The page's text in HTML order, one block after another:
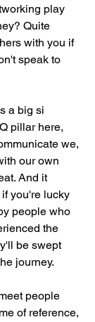
play
Quite
with you if
speak to
a big si
pillar here,
we,
our own
And it
you're lucky
people who
the
be swept
journey.
people
of reference,